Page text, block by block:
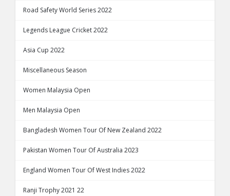
Road Safety World Series 2022
Legends League Cricket 2022
Asia Cup 2022
Miscellaneous Season
Women Malaysia Open
Men Malaysia Open
Bangladesh Women Tour Of New Zealand 2022
Pakistan Women Tour Of Australia 2023
England Women Tour Of West Indies 2022
Ranji Trophy 2021 22